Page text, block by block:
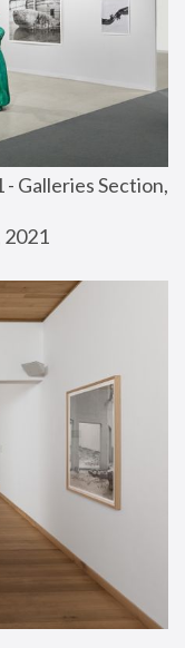
Galleries Section,
2021